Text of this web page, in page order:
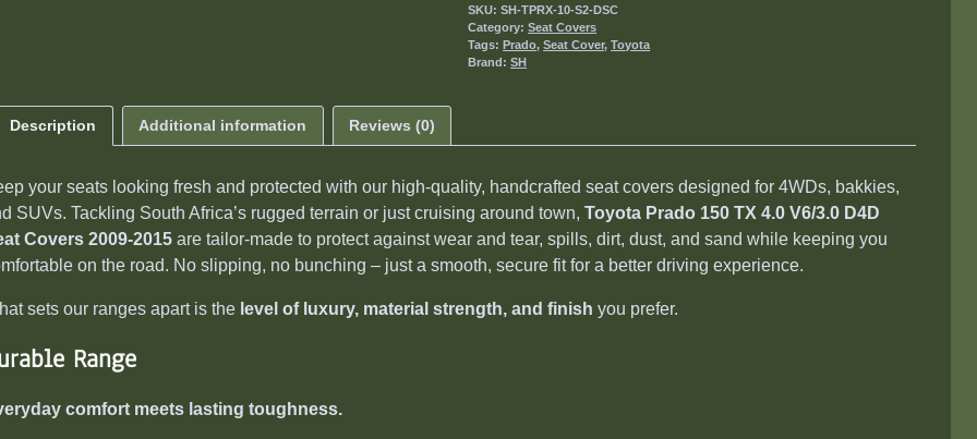
2009-
2015
quantity
SKU:SH-TPRX-10-S2-DSC
Category:Seat Covers
Tags:Prado,Seat Cover,Toyota
Brand:SH
Description Additional information Reviews (0)
your seats looking fresh and protected with our high-quality, handcrafted seat covers designed for 4WDs, bakkies,
SUVs. Tackling South Africa’s rugged terrain or just cruising around town, Toyota Prado 150 TX 4.0 V6/3.0 D4D
Covers 2009-2015 are tailor-made to protect against wear and tear, spills, dirt, dust, and sand while keeping you
on the road. No slipping, no bunching – just a smooth, secure fit for a better driving experience.
sets our ranges apart is the level of luxury, material strength, and finish you prefer.
Range
comfort meets lasting toughness.